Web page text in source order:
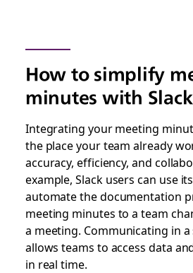
How to simplify
minutes with Slack
Integrating your meeting
the place your team already
accuracy, efficiency, and
example, Slack users can use
automate the documentation
meeting minutes to a team
a meeting. Communicating in a
allows teams to access data
in real time.